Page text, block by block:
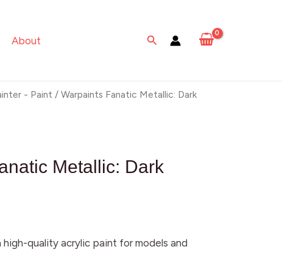
About Search
- Paint / Warpaints Fanatic Metallic: Dark
Metallic: Dark
high-quality acrylic paint for models and